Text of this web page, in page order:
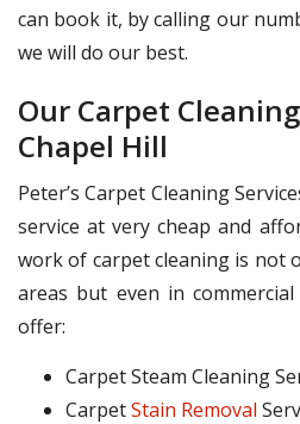
can book it, by calling our
we will do our best.
Our Carpet
Chapel Hill
Peter’s Carpet Cleaning
service at very cheap and
work of carpet cleaning is not
areas but even in
offer:
Carpet Steam Cleaning
CarpetStain Removal